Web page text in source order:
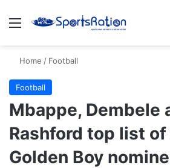
Menu
Home / Football
Football
Mbappe, Dembele
Rashford top list of
Golden Boy